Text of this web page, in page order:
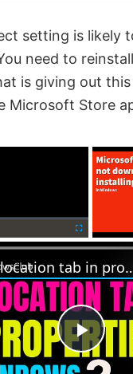
setting is likely
need to
is giving out
Microsoft Store
×
u
l
s
c
r
Now Playing
P
No location tab in